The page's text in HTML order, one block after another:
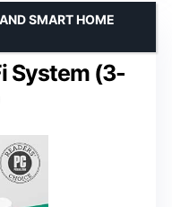
System (3-
SMART HOME